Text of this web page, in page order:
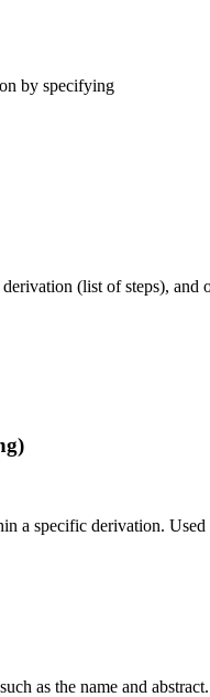
by specifying
(list of steps), and
a specific derivation.
as the name and abstract.